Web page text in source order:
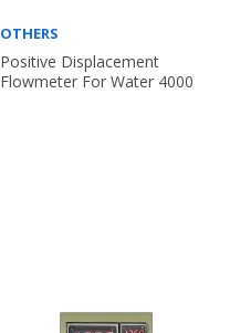
OTHERS
Positive Displacement
Flowmeter For Water 4000